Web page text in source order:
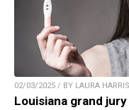
02/03/2025 / BY LAURA HARRIS
Louisiana grand